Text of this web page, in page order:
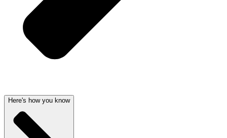
Here's how you know